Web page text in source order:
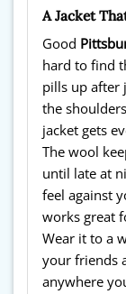
A Jacket
Good
hard to find
pills up after
the
jacket gets
The wool
until late at
feel against
works great
Wear it to a
your friends
anywhere